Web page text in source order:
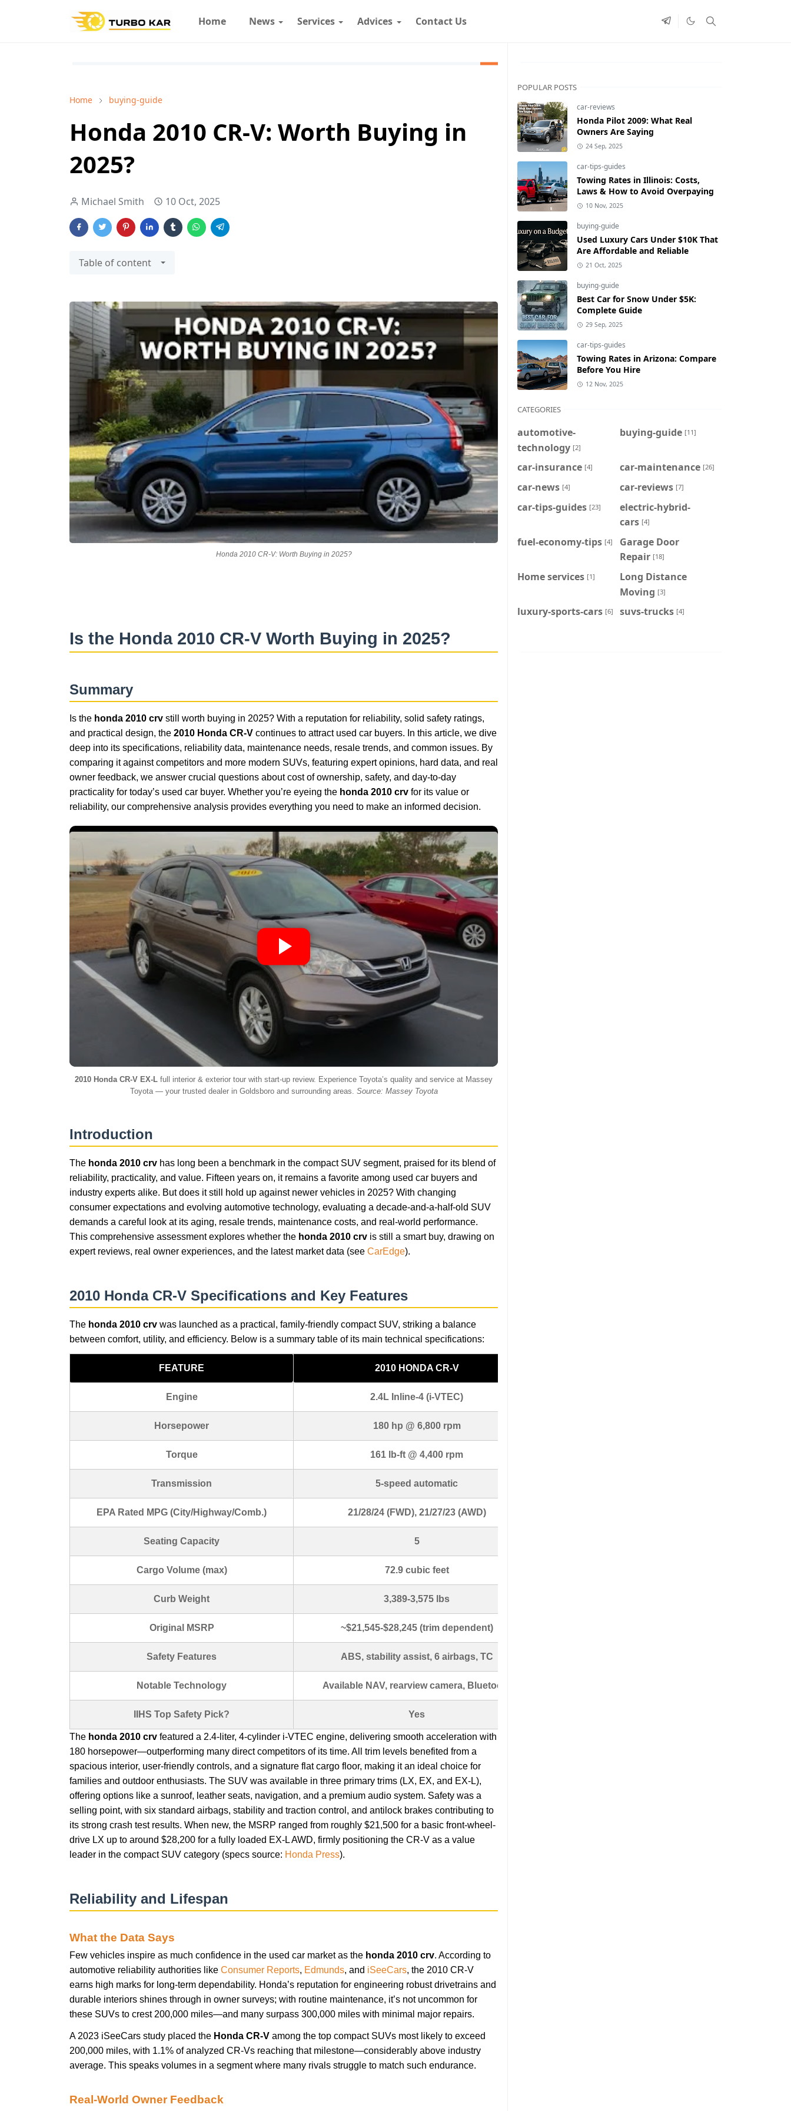
Home News Services Advices Contact Us
Home buying-guide
Honda 2010 CR-V: Worth Buying in
2025?
Michael Smith 10 Oct, 2025
Table of content
Honda 2010 CR-V: Worth Buying in 2025?
Is the Honda 2010 CR-V Worth Buying in 2025?
Summary
Is the honda 2010 crv still worth buying in 2025? With a reputation for reliability, solid safety ratings,
and practical design, the 2010 Honda CR-V continues to attract used car buyers. In this article, we dive
deep into its specifications, reliability data, maintenance needs, resale trends, and common issues. By
comparing it against competitors and more modern SUVs, featuring expert opinions, hard data, and real
owner feedback, we answer crucial questions about cost of ownership, safety, and day-to-day
practicality for today’s used car buyer. Whether you’re eyeing the honda 2010 crv for its value or
reliability, our comprehensive analysis provides everything you need to make an informed decision.
2010 Honda CR-V EX-L full interior & exterior tour with start-up review. Experience Toyota’s quality and service at Massey
Toyota — your trusted dealer in Goldsboro and surrounding areas. Source: Massey Toyota
Introduction
The honda 2010 crv has long been a benchmark in the compact SUV segment, praised for its blend of
reliability, practicality, and value. Fifteen years on, it remains a favorite among used car buyers and
industry experts alike. But does it still hold up against newer vehicles in 2025? With changing
consumer expectations and evolving automotive technology, evaluating a decade-and-a-half-old SUV
demands a careful look at its aging, resale trends, maintenance costs, and real-world performance.
This comprehensive assessment explores whether the honda 2010 crv is still a smart buy, drawing on
expert reviews, real owner experiences, and the latest market data (see CarEdge).
2010 Honda CR-V Specifications and Key Features
The honda 2010 crv was launched as a practical, family-friendly compact SUV, striking a balance
between comfort, utility, and efficiency. Below is a summary table of its main technical specifications:
FEATURE 2010 HONDA CR-V
Engine 2.4L Inline-4 (i-VTEC)
Horsepower 180 hp @ 6,800 rpm
Torque 161 lb-ft @ 4,400 rpm
Transmission 5-speed automatic
EPA Rated MPG (City/Highway/Comb.) 21/28/24 (FWD), 21/27/23 (AWD)
Seating Capacity 5
Cargo Volume (max) 72.9 cubic feet
Curb Weight 3,389-3,575 lbs
Original MSRP ~$21,545-$28,245 (trim dependent)
Safety Features ABS, stability assist, 6 airbags, TC
Notable Technology Available NAV, rearview camera, Bluetooth
IIHS Top Safety Pick? Yes
The honda 2010 crv featured a 2.4-liter, 4-cylinder i-VTEC engine, delivering smooth acceleration with
180 horsepower—outperforming many direct competitors of its time. All trim levels benefited from a
spacious interior, user-friendly controls, and a signature flat cargo floor, making it an ideal choice for
families and outdoor enthusiasts. The SUV was available in three primary trims (LX, EX, and EX-L),
offering options like a sunroof, leather seats, navigation, and a premium audio system. Safety was a
selling point, with six standard airbags, stability and traction control, and antilock brakes contributing to
its strong crash test results. When new, the MSRP ranged from roughly $21,500 for a basic front-wheel-
drive LX up to around $28,200 for a fully loaded EX-L AWD, firmly positioning the CR-V as a value
leader in the compact SUV category (specs source: Honda Press).
Reliability and Lifespan
What the Data Says
Few vehicles inspire as much confidence in the used car market as the honda 2010 crv. According to
automotive reliability authorities like Consumer Reports, Edmunds, and iSeeCars, the 2010 CR-V
earns high marks for long-term dependability. Honda’s reputation for engineering robust drivetrains and
durable interiors shines through in owner surveys; with routine maintenance, it’s not uncommon for
these SUVs to crest 200,000 miles—and many surpass 300,000 miles with minimal major repairs.
A 2023 iSeeCars study placed the Honda CR-V among the top compact SUVs most likely to exceed
200,000 miles, with 1.1% of analyzed CR-Vs reaching that milestone—considerably above industry
average. This speaks volumes in a segment where many rivals struggle to match such endurance.
Real-World Owner Feedback
POPULAR POSTS
car-reviews
Honda Pilot 2009: What Real
Owners Are Saying
24 Sep, 2025
car-tips-guides
Towing Rates in Illinois: Costs,
Laws & How to Avoid Overpaying
10 Nov, 2025
buying-guide
Used Luxury Cars Under $10K That
Are Affordable and Reliable
21 Oct, 2025
buying-guide
Best Car for Snow Under $5K:
Complete Guide
29 Sep, 2025
car-tips-guides
Towing Rates in Arizona: Compare
Before You Hire
12 Nov, 2025
CATEGORIES
automotive-
technology [2]
buying-guide [11]
car-insurance [4] car-maintenance [26]
car-news [4] car-reviews [7]
car-tips-guides [23]
electric-hybrid-
cars [4]
fuel-economy-tips [4]
Garage Door
Repair [18]
Home services [1]
Long Distance
Moving [3]
luxury-sports-cars [6] suvs-trucks [4]